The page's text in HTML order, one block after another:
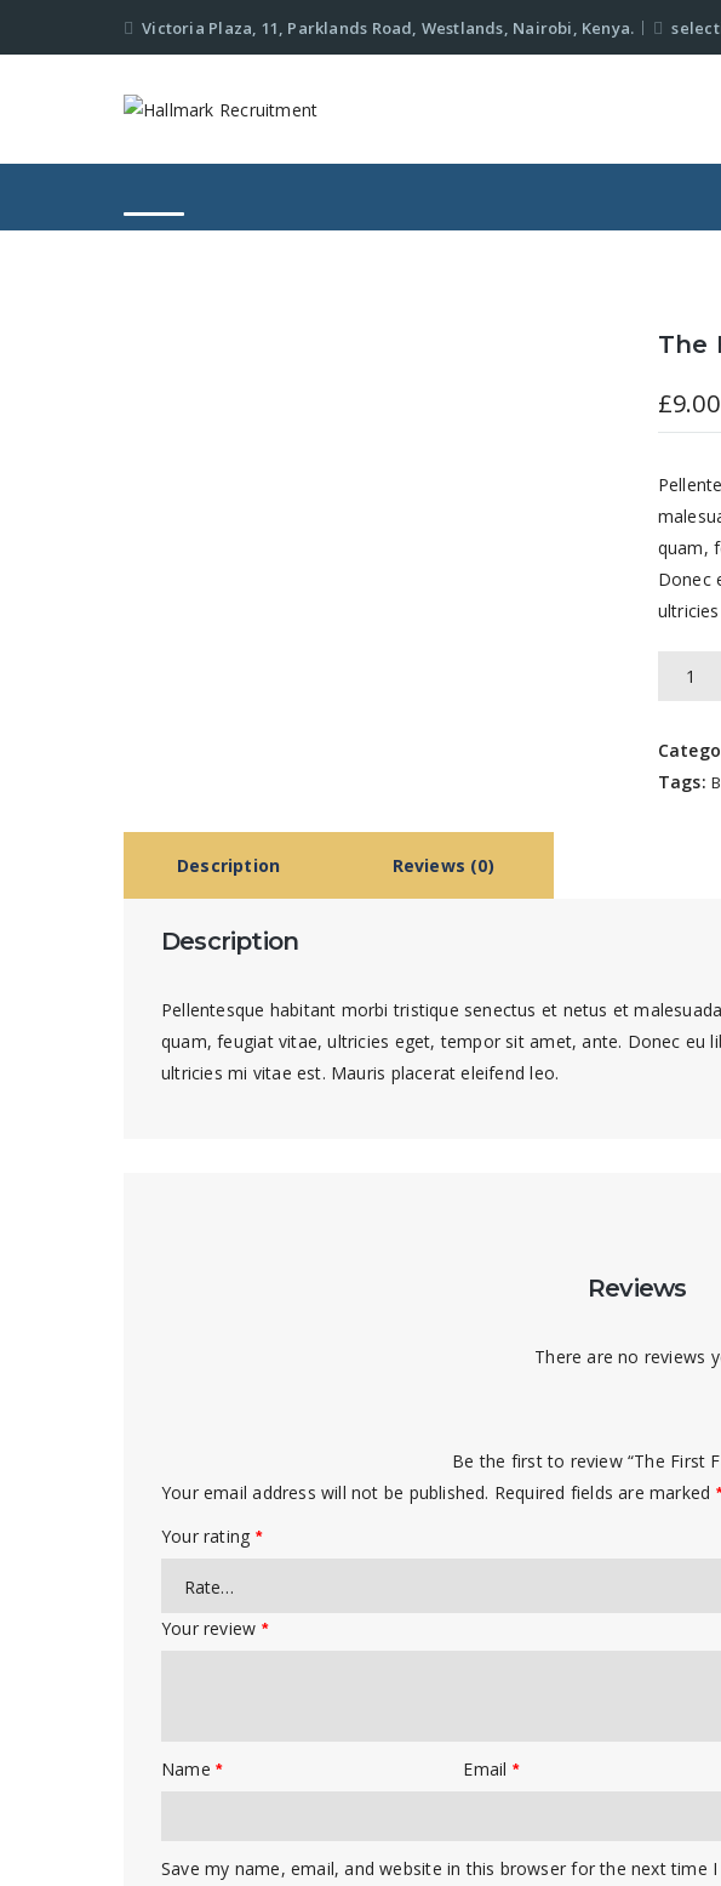
Victoria Plaza, 11, Parklands Road, Westlands, Nairobi, Kenya.
The
£9.00
quam,
Donec
Detail
quantity
Tags:
Description Reviews (0)
Description
Pellentesque habitant morbi tristique senectus et netus et
quam, feugiat vitae, ultricies eget, tempor sit amet, ante. Donec eu
ultricies mi vitae est. Mauris placerat eleifend leo.
Reviews
There are no reviews
Be the first to review “The First
Your email address will not be published. Required fields are marked *
Your rating *
Your review *
Name* Email *
Save my name, email, and website in this browser for the next time